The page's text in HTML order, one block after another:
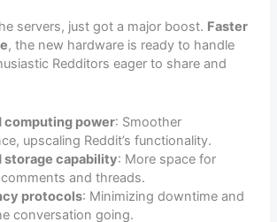
servers, just got a major boost. Faster
, the new hardware is ready to handle
Redditors eager to share and
computing power: Smoother
upscaling Reddit’s functionality.
storage capability: More space for
and threads.
protocols: Minimizing downtime and
conversation going.